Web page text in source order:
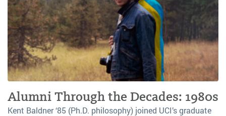
Alumni Through the Decades: 1980s
Kent Baldner ‘85 (Ph.D. philosophy) joined UCI’s graduate